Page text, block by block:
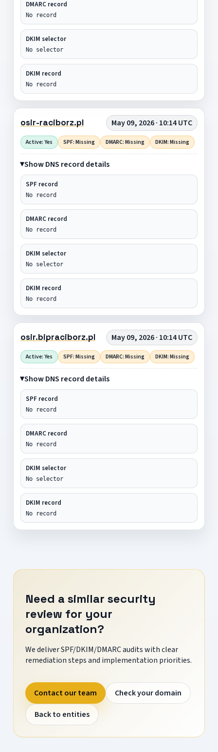
DMARC record
No record
DKIM selector
No selector
DKIM record
No record
osir-raciborz.pl May 09, 2026 · 10:14 UTC
Active: Yes SPF: Missing DMARC: Missing DKIM: Missing
Show DNS record details
SPF record
No record
DMARC record
No record
DKIM selector
No selector
DKIM record
No record
osir.bipraciborz.pl May 09, 2026 · 10:14 UTC
Active: Yes SPF: Missing DMARC: Missing DKIM: Missing
Show DNS record details
SPF record
No record
DMARC record
No record
DKIM selector
No selector
DKIM record
No record
Need a similar security
review for your
organization?
We deliver SPF/DKIM/DMARC audits with clear
remediation steps and implementation priorities.
Contact our team
Check your domain
Back to entities